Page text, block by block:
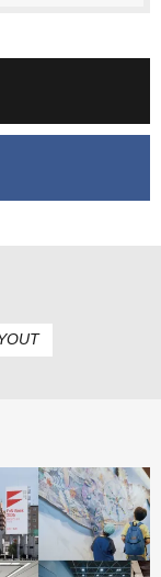
Fukushima
City of